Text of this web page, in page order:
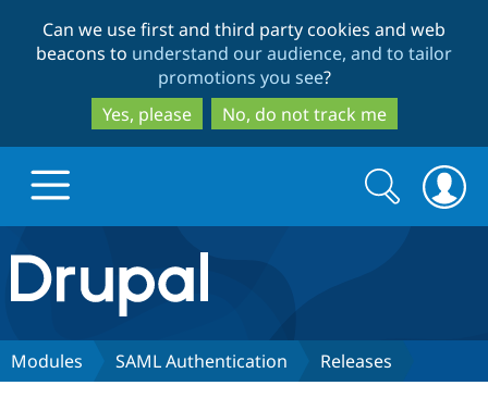
to
main
content
to
search
Can we use first and third party cookies and web
beacons to understand our audience, and to tailor
promotions you see?
Yes, please
No, do not track me
Drupal.org home
Discover Drupal
Search
form
Search
Modules SAML Authentication Releases